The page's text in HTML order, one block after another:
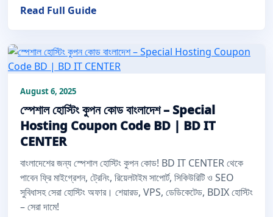
Read Full Guide
August 6, 2025
স্পেশাল হোস্টিং কুপন কোড বাংলাদেশ – Special
Hosting Coupon Code BD | BD IT
CENTER
বাংলাদেশের জন্য স্পেশাল হোস্টিং কুপন কোড! BD IT CENTER থেকে
পাবেন ফ্রি মাইগ্রেশন, ট্রেনিং, রিয়েলটাইম সাপোর্ট, সিকিউরিটি ও SEO
সুবিধাসহ সেরা হোস্টিং অফার। শেয়ারড, VPS, ডেডিকেটেড, BDIX হোস্টিং
– সেরা দামে!